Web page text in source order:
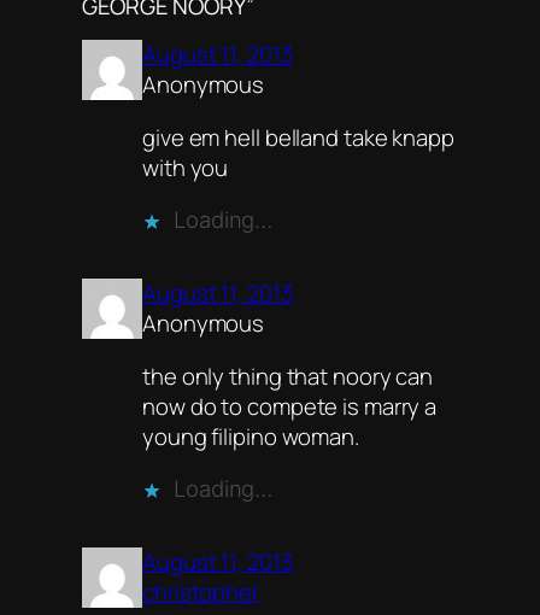
August 11, 2013
Anonymous
give em hell belland take knapp
with you
Loading…
August 11, 2013
Anonymous
the only thing that noory can
now do to compete is marry a
young filipino woman.
Loading…
August 11, 2013
christopher